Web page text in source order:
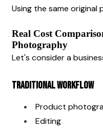
Using the same
Real Cost
Photography
Let's consider a
Traditional Workflow
Product
Editing